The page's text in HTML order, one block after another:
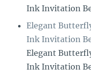
Ink Invitation
Elegant
Ink Invitation
Elegant
Ink Invitation